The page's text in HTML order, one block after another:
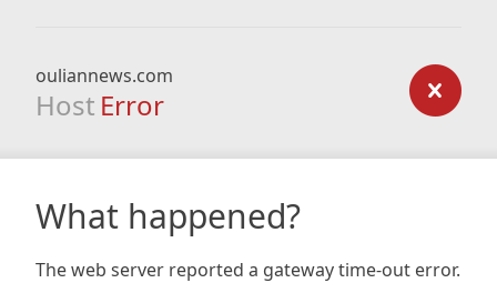
ouliannews.com
Host Error
What happened?
The web server reported a gateway time-out error.